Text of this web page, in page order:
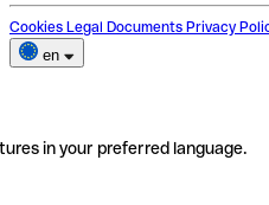
Cookies Legal Documents Privacy
en
in your preferred language.